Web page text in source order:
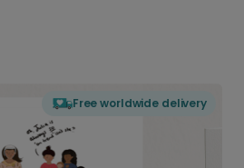
Free worldwide delivery